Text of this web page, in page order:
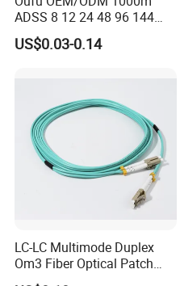
ADSS 8 12 24 48 96 144
288 Core Outdoor Aerial
Self-Supporting FTTH Drop
US$0.03-0.14
LC-LC Multimode Duplex
Om3 Fiber Optical Patch
Cord